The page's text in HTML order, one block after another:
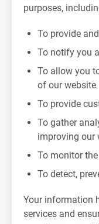
purposes,
To provide
To notify you
To allow you
of our website
To provide
To gather
improving our
To monitor
To detect,
Your information
services and